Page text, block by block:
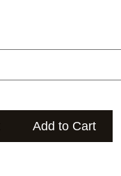
Add to Cart